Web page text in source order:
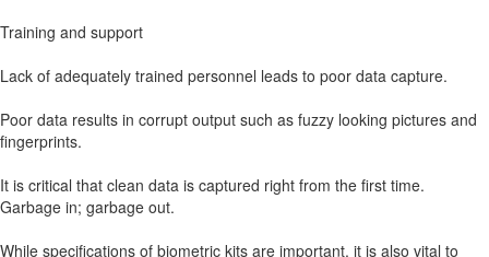
Training and support
Lack of adequately trained personnel leads to poor data capture.
Poor data results in corrupt output such as fuzzy looking pictures and
fingerprints.
It is critical that clean data is captured right from the first time.
Garbage in; garbage out.
While specifications of biometric kits are important, it is also vital to